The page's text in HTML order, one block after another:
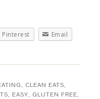
Pinterest
Email
, CLEAN EATS,
, EASY, GLUTEN FREE,